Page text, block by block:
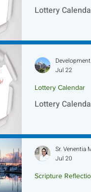
Lottery
Lottery
Lottery Calendar
Jul 22
Scripture
Sr. Venentia
Jul 20